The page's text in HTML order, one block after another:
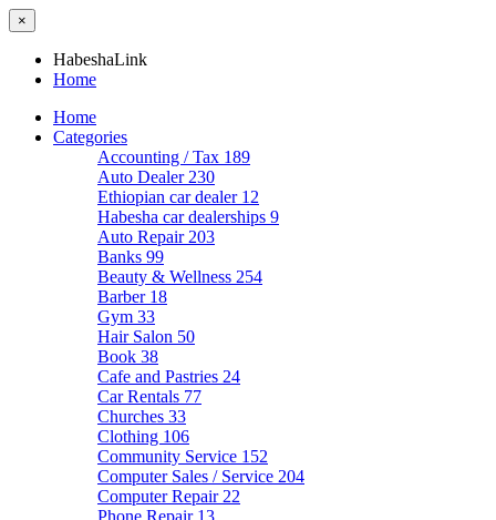
×
HabeshaLink
Home
Home
Categories
Accounting / Tax 189
Auto Dealer 230
Ethiopian car dealer 12
Habesha car dealerships 9
Auto Repair 203
Banks 99
Beauty & Wellness 254
Barber 18
Gym 33
Hair Salon 50
Book 38
Cafe and Pastries 24
Car Rentals 77
Churches 33
Clothing 106
Community Service 152
Computer Sales / Service 204
Computer Repair 22
Phone Repair 13